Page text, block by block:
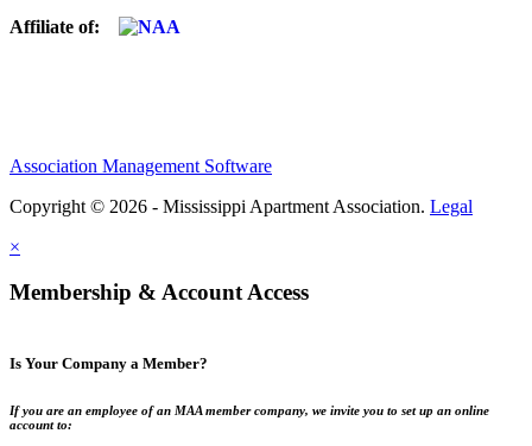
Affiliate of:
Association Management Software
Copyright © 2026 - Mississippi Apartment Association. Legal
×
Membership & Account Access
Is Your Company a Member?
If you are an employee of an MAA member company, we invite you to set up an online
account to: